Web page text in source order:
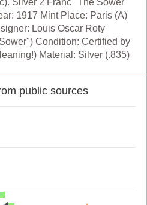
1917 Mint Place: Paris (A)
Louis Oscar Roty
Condition: Certified by
Material: Silver (.835)